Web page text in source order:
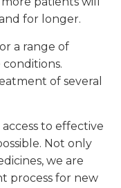
for longer.
a range of
of several
to effective
Not only
we are
process for new